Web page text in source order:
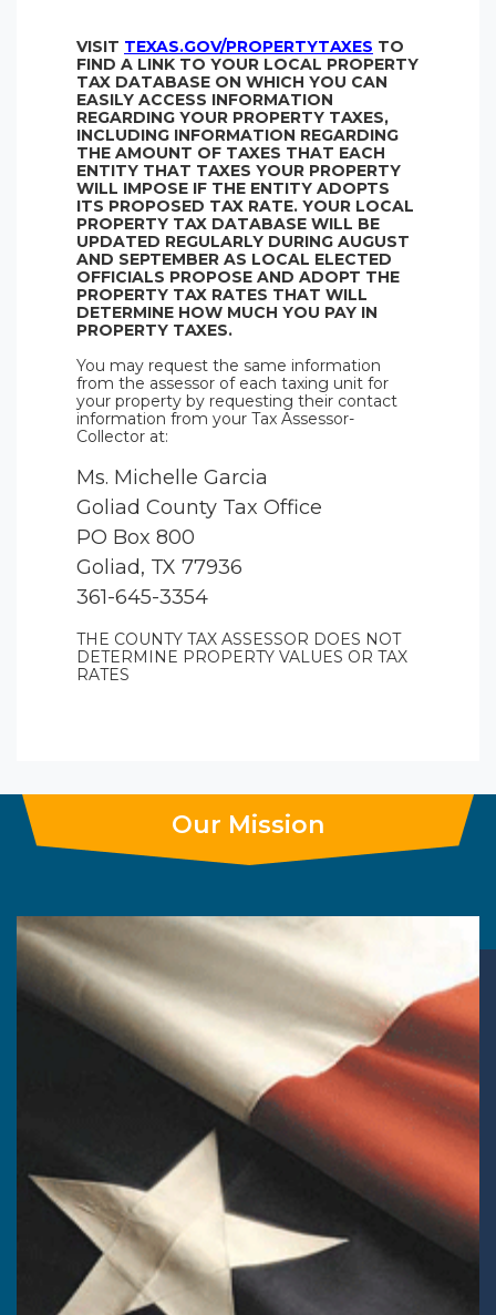
VISIT TEXAS.GOV/PROPERTYTAXES TO
FIND A LINK TO YOUR LOCAL PROPERTY
TAX DATABASE ON WHICH YOU CAN
EASILY ACCESS INFORMATION
REGARDING YOUR PROPERTY TAXES,
INCLUDING INFORMATION REGARDING
THE AMOUNT OF TAXES THAT EACH
ENTITY THAT TAXES YOUR PROPERTY
WILL IMPOSE IF THE ENTITY ADOPTS
ITS PROPOSED TAX RATE. YOUR LOCAL
PROPERTY TAX DATABASE WILL BE
UPDATED REGULARLY DURING AUGUST
AND SEPTEMBER AS LOCAL ELECTED
OFFICIALS PROPOSE AND ADOPT THE
PROPERTY TAX RATES THAT WILL
DETERMINE HOW MUCH YOU PAY IN
PROPERTY TAXES.
You may request the same information
from the assessor of each taxing unit for
your property by requesting their contact
information from your Tax Assessor-
Collector at:
Ms. Michelle Garcia
Goliad County Tax Office
PO Box 800
Goliad, TX 77936
361-645-3354
THE COUNTY TAX ASSESSOR DOES NOT
DETERMINE PROPERTY VALUES OR TAX
RATES
Our Mission